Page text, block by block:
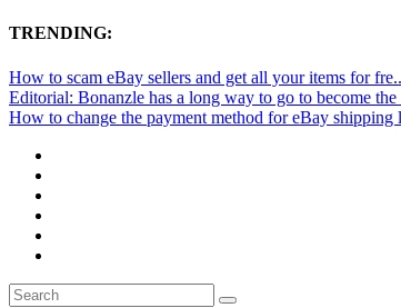
TRENDING:
How to scam eBay sellers and get all your items for
Editorial: Bonanzle has a long way to go to become the
How to change the payment method for eBay shipping